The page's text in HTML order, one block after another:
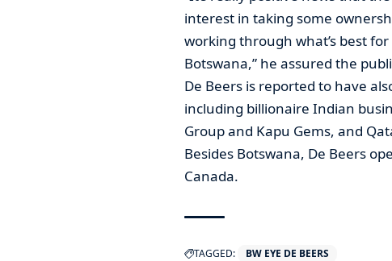
interest in taking some
working through what’s best
Botswana,” he assured the
De Beers is reported to have
including billionaire Indian
Group and Kapu Gems, and
Besides Botswana, De Beers
Canada.
TAGGED: BW EYE DE BEERS